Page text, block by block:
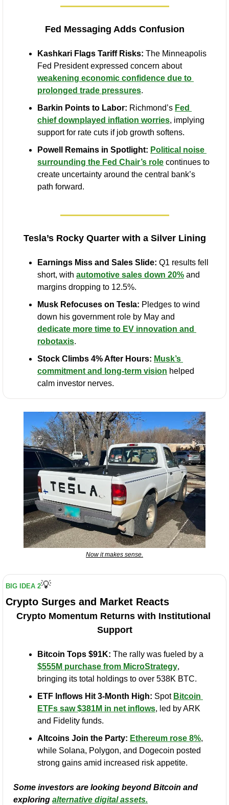
Fed Messaging Adds Confusion
Kashkari Flags Tariff Risks: The Minneapolis
Fed President expressed concern about
weakening economic confidence due to
prolonged trade pressures.
Barkin Points to Labor: Richmond’s Fed
chief downplayed inflation worries, implying
support for rate cuts if job growth softens.
Powell Remains in Spotlight: Political noise
surrounding the Fed Chair’s role continues to
create uncertainty around the central bank’s
path forward.
Tesla’s Rocky Quarter with a Silver Lining
Earnings Miss and Sales Slide: Q1 results fell
short, with automotive sales down 20% and
margins dropping to 12.5%.
Musk Refocuses on Tesla: Pledges to wind
dedicate more time to EV innovation and
robotaxis.
Stock Climbs 4% After Hours: Musk’s
commitment and long-term vision helped
calm investor nerves.
Now it makes sense.
BIG IDEA 2💡
Crypto Surges and Market Reacts
Crypto Momentum Returns with Institutional
Support
Bitcoin Tops $91K:
$555M purchase from MicroStrategy,
bringing its total holdings to over 538K BTC.
ETF Inflows Hit 3-Month High: Spot Bitcoin
ETFs saw $381M in net inflows, led by ARK
and Fidelity funds.
Altcoins Join the Party: Ethereum rose 8%,
while Solana, Polygon, and Dogecoin posted
strong gains amid increased risk appetite.
Some investors are looking beyond Bitcoin and
exploring alternative digital assets.